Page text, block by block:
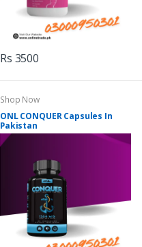
Rs 3500
Shop Now
ONL CONQUER Capsules In
Pakistan